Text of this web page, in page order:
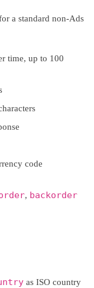
a standard non-Ads
time, up to 100
code
, backorder
as ISO country